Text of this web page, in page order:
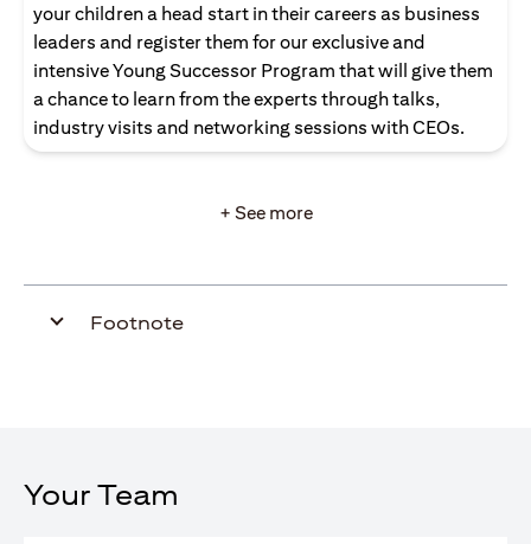
your children a head start in their careers as business
leaders and register them for our exclusive and
intensive Young Successor Program that will give them
a chance to learn from the experts through talks,
industry visits and networking sessions with CEOs.
+ See more
Footnote
Your Team